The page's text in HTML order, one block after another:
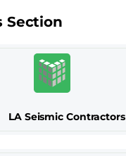
Section
LA Seismic Contractors